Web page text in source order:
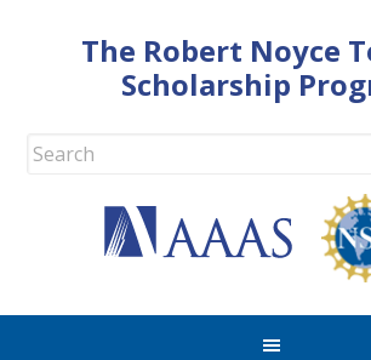
The Robert Noyce
Scholarship